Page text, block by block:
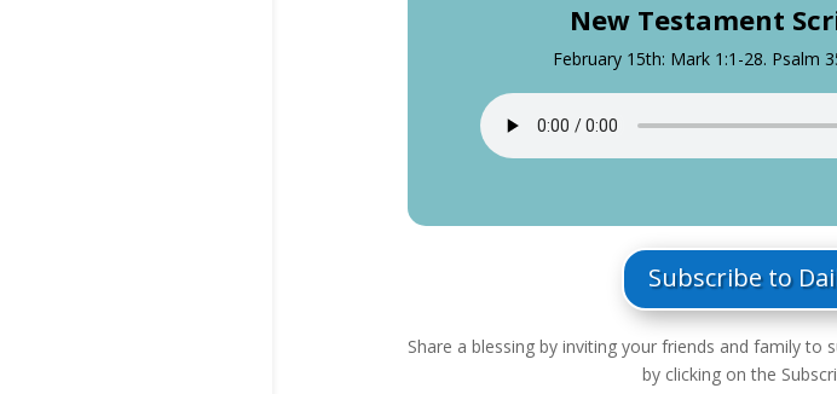
New Testament
February 15th: Mark 1:1-28. Psalm
Subscribe to
Share a blessing by inviting your friends and family to
by clicking on the